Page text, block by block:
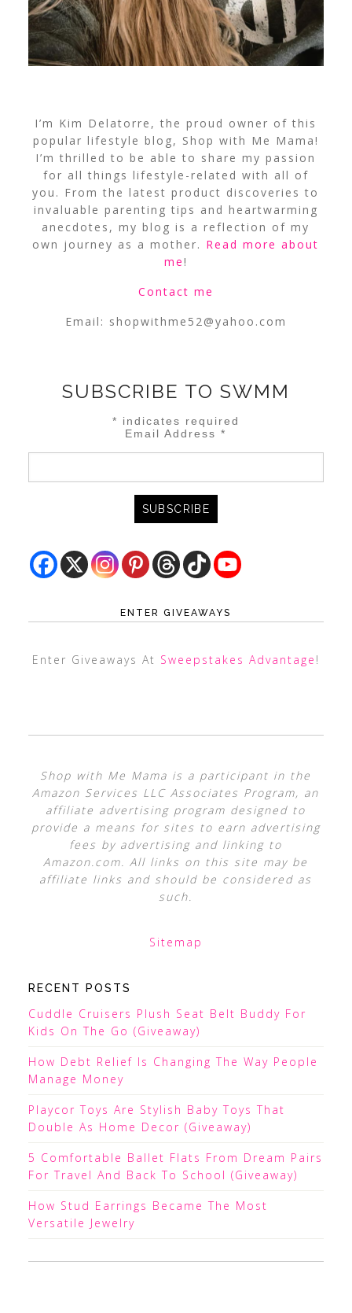
I’m Kim Delatorre, the proud owner of this
popular lifestyle blog, Shop with Me Mama!
I’m thrilled to be able to share my passion
for all things lifestyle-related with all of
you. From the latest product discoveries to
invaluable parenting tips and heartwarming
anecdotes, my blog is a reflection of my
own journey as a mother. Read more about
me!
Contact me
Email: shopwithme52@yahoo.com
SUBSCRIBE TO SWMM
* indicates required
Email Address*
ENTER GIVEAWAYS
Enter Giveaways At Sweepstakes Advantage !
Shop with Me Mama is a participant in the
Amazon Services LLC Associates Program, an
affiliate advertising program designed to
provide a means for sites to earn advertising
fees by advertising and linking to
Amazon.com. All links on this site may be
affiliate links and should be considered as
such.
Sitemap
RECENT POSTS
Cuddle Cruisers Plush Seat Belt Buddy For
Kids On The Go (Giveaway)
How Debt Relief Is Changing The Way People
Manage Money
Playcor Toys Are Stylish Baby Toys That
Double As Home Decor (Giveaway)
5 Comfortable Ballet Flats From Dream Pairs
For Travel And Back To School (Giveaway)
How Stud Earrings Became The Most
Versatile Jewelry